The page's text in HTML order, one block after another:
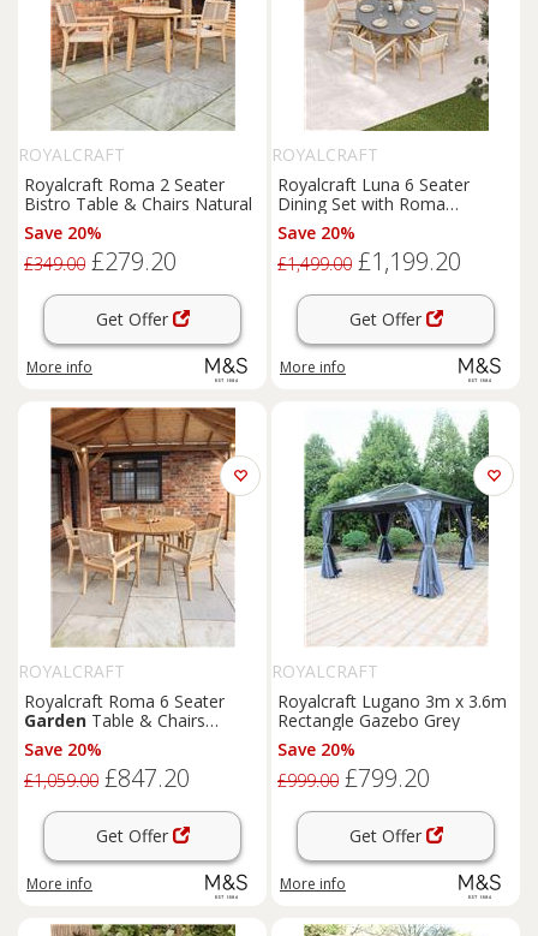
ROYALCRAFT
Royalcraft Roma 2 Seater
Bistro Table & Chairs Natural
Save 20%
£349.00 £279.20
Get Offer
More info
ROYALCRAFT
Royalcraft Luna 6 Seater
Dining Set with Roma
Stacking Chairs Cream Mix
Save 20%
£1,499.00 £1,199.20
Get Offer
More info
ROYALCRAFT
Royalcraft Roma 6 Seater
Garden Table & Chairs
Natural
Save 20%
£1,059.00 £847.20
Get Offer
More info
ROYALCRAFT
Royalcraft Lugano 3m x 3.6m
Rectangle Gazebo Grey
Save 20%
£999.00 £799.20
Get Offer
More info